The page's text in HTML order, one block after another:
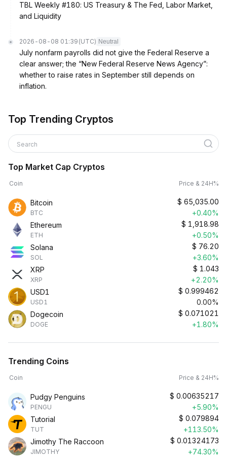
TBL Weekly #180: US Treasury & The Fed, Labor Market,
and Liquidity
2026-08-08 01:39 (UTC) Neutral
July nonfarm payrolls did not give the Federal Reserve a
clear answer; the “New Federal Reserve News Agency”:
whether to raise rates in September still depends on
inflation.
Top Trending Cryptos
Search
Top Market Cap Cryptos
Coin Price & 24H%
Bitcoin
BTC
$ 65,035.00
+0.40%
Ethereum
ETH
$ 1,918.98
+0.50%
Solana
SOL
$ 76.20
+3.60%
XRP
XRP
$ 1.043
+2.20%
USD1
USD1
$ 0.999462
0.00%
Dogecoin
DOGE
$ 0.071021
+1.80%
Trending Coins
Coin Price & 24H%
Pudgy Penguins
PENGU
$ 0.00635217
+5.90%
Tutorial
TUT
$ 0.079894
+113.50%
Jimothy The Raccoon
JIMOTHY
$ 0.01324173
+74.30%